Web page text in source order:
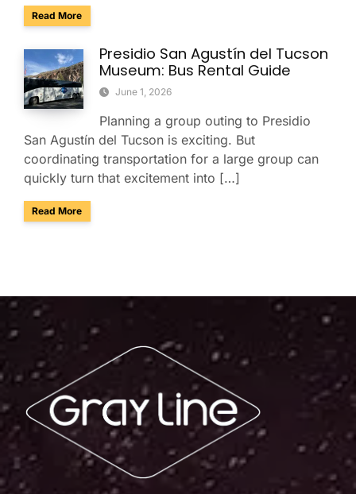
Read Moreabout Survive the Scare in Style: Group Transportation for
Presidio San Agustín del Tucson
Museum: Bus Rental Guide
June 1, 2026
Planning a group outing to Presidio
San Agustín del Tucson is exciting. But
coordinating transportation for a large group can
quickly turn that excitement into […]
Read Moreabout Presidio San Agustín del Tucson Museum: Bus